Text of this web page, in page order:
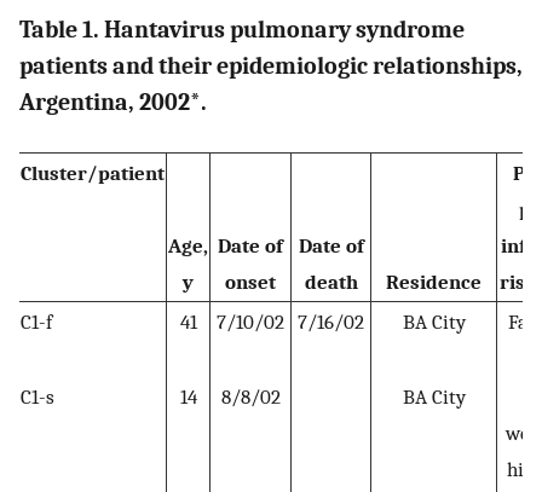
Table 1. Hantavirus pulmonary syndrome
patients and their epidemiologic relationships,
Argentina, 2002*.
Cluster/patient
Age,
y
Date of
onset
Date of
death
Residence
risk
C1-f
41 7/10/02 7/16/02 BA City
C1-s
14 8/8/02 BA City
his